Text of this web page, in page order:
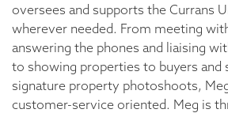
oversees and supports the Currans
wherever needed. From meeting
answering the phones and liaising
to showing properties to buyers and
signature property photoshoots,
customer-service oriented. Meg is